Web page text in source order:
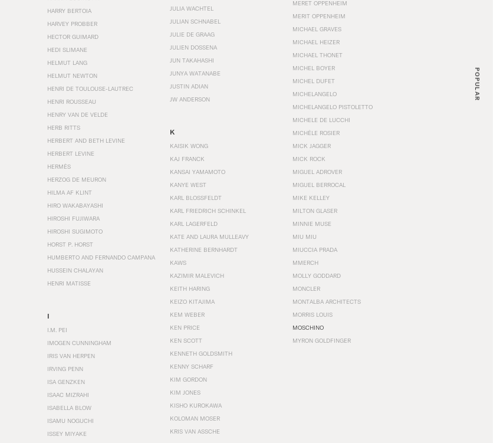
POPULAR
HARRY BERTOIA
HARVEY PROBBER
HECTOR GUIMARD
HEDI SLIMANE
HELMUT LANG
HELMUT NEWTON
HENRI DE TOULOUSE-LAUTREC
HENRI ROUSSEAU
HENRY VAN DE VELDE
HERB RITTS
HERBERT AND BETH LEVINE
HERBERT LEVINE
HERMÈS
HERZOG DE MEURON
HILMA AF KLINT
HIRO WAKABAYASHI
HIROSHI FUJIWARA
HIROSHI SUGIMOTO
HORST P. HORST
HUMBERTO AND FERNANDO CAMPANA
HUSSEIN CHALAYAN
HENRI MATISSE
I
I.M. PEI
IMOGEN CUNNINGHAM
IRIS VAN HERPEN
IRVING PENN
ISA GENZKEN
ISAAC MIZRAHI
ISABELLA BLOW
ISAMU NOGUCHI
ISSEY MIYAKE
JULIA WACHTEL
JULIAN SCHNABEL
JULIE DE GRAAG
JULIEN DOSSENA
JUN TAKAHASHI
JUNYA WATANABE
JUSTIN ADIAN
JW ANDERSON
K
KAISIK WONG
KAJ FRANCK
KANSAI YAMAMOTO
KANYE WEST
KARL BLOSSFELDT
KARL FRIEDRICH SCHINKEL
KARL LAGERFELD
KATE AND LAURA MULLEAVY
KATHERINE BERNHARDT
KAWS
KAZIMIR MALEVICH
KEITH HARING
KEIZO KITAJIMA
KEM WEBER
KEN PRICE
KEN SCOTT
KENNETH GOLDSMITH
KENNY SCHARF
KIM GORDON
KIM JONES
KISHO KUROKAWA
KOLOMAN MOSER
KRIS VAN ASSCHE
MERET OPPENHEIM
MERIT OPPENHEIM
MICHAEL GRAVES
MICHAEL HEIZER
MICHAEL THONET
MICHEL BOYER
MICHEL DUFET
MICHELANGELO
MICHELANGELO PISTOLETTO
MICHELE DE LUCCHI
MICHÈLE ROSIER
MICK JAGGER
MICK ROCK
MIGUEL ADROVER
MIGUEL BERROCAL
MIKE KELLEY
MILTON GLASER
MINNIE MUSE
MIU MIU
MIUCCIA PRADA
MMERCH
MOLLY GODDARD
MONCLER
MONTALBA ARCHITECTS
MORRIS LOUIS
MOSCHINO
MYRON GOLDFINGER